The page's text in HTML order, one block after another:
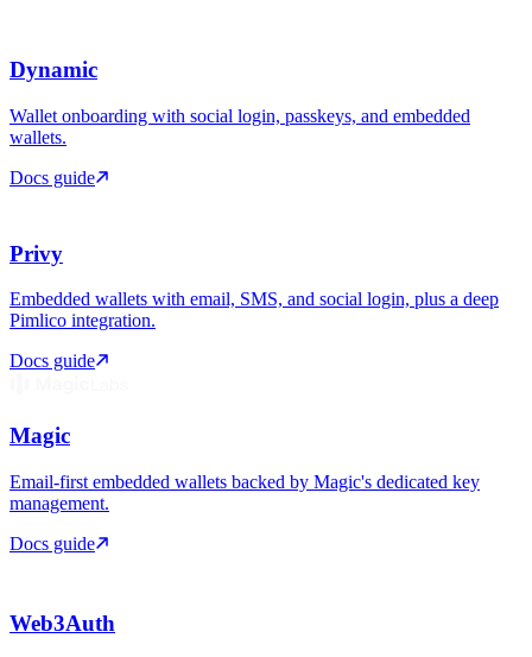
Dynamic
Wallet onboarding with social login, passkeys, and embedded
wallets.
Docs guide
Privy
Embedded wallets with email, SMS, and social login, plus a deep
Pimlico integration.
Docs guide
Magic
Email-first embedded wallets backed by Magic's dedicated key
management.
Docs guide
Web3Auth